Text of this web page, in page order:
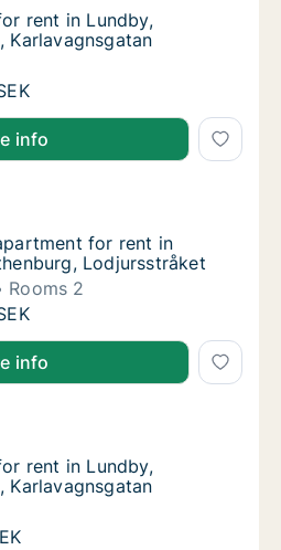
rent in Lundby, Gothenburg,
rent in Lundby,
Karlavagnsgatan
rent in Lundby, Gothenburg,
info
for rent in Lundby,
for rent in Lundby,
for rent in Lundby,
for rent in
Lodjursstråket
Rooms 2
for rent in Lundby,
info
rent in Lundby, Gothenburg,
Gothenburg,
rent in Lundby, Gothenburg,
rent in Lundby,
Karlavagnsgatan
rent in Lundby, Gothenburg,